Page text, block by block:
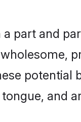
a part and
and